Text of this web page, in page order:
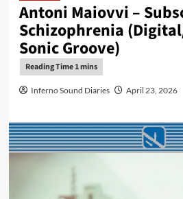
Antoni Maiovvi –
Schizophrenia
Sonic Groove)
Inferno Sound Diaries April 23, 2026